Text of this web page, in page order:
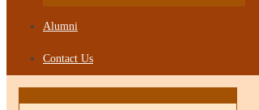
Alumni
Contact Us